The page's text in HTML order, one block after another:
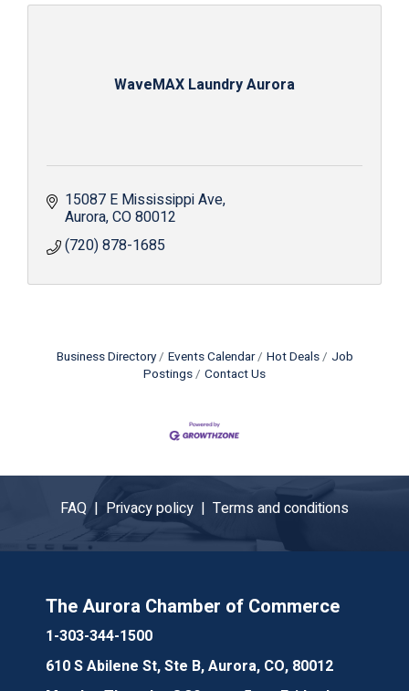
WaveMAX Laundry Aurora
15087 E Mississippi Ave
Aurora CO80012
(720) 878-1685
Business Directory Events Calendar Hot Deals
Job
Postings
Contact Us
FAQ | Privacy policy | Terms and conditions
The Aurora Chamber of Commerce
1-303-344-1500
610 S Abilene St, Ste B, Aurora, CO, 80012